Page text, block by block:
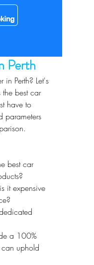
Perth
Perth? Let's
best car
have to
parameters
best car
it expensive
a 100%
uphold